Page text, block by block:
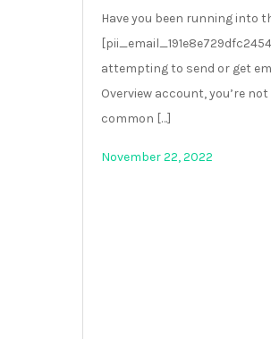
Have you been running into
attempting to send or get
Overview account, you’re not
common […]
November 22, 2022